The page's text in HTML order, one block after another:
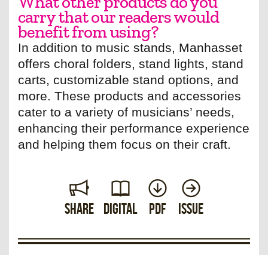
carry that our readers would
benefit from using?
In addition to music stands, Manhasset
offers choral folders, stand lights, stand
carts, customizable stand options, and
more. These products and accessories
cater to a variety of musicians’ needs,
enhancing their performance experience
and helping them focus on their craft.
Share Digital PDF Issue